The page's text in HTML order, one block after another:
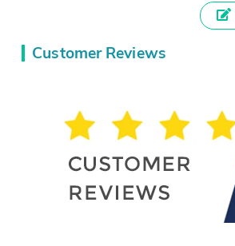
Customer Reviews